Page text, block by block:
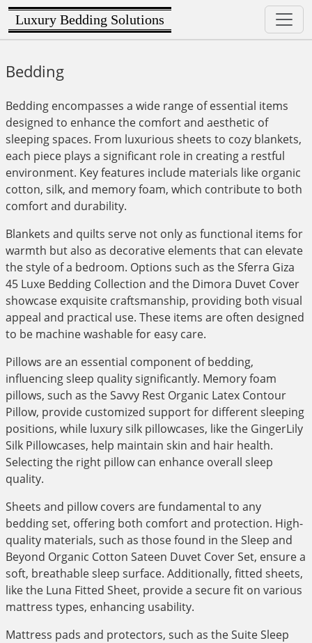
Luxury Bedding Solutions
Bedding
Bedding encompasses a wide range of essential items
designed to enhance the comfort and aesthetic of
sleeping spaces. From luxurious sheets to cozy blankets,
each piece plays a significant role in creating a restful
environment. Key features include materials like organic
cotton, silk, and memory foam, which contribute to both
comfort and durability.
Blankets and quilts serve not only as functional items for
warmth but also as decorative elements that can elevate
the style of a bedroom. Options such as the Sferra Giza
45 Luxe Bedding Collection and the Dimora Duvet Cover
showcase exquisite craftsmanship, providing both visual
appeal and practical use. These items are often designed
to be machine washable for easy care.
Pillows are an essential component of bedding,
influencing sleep quality significantly. Memory foam
pillows, such as the Savvy Rest Organic Latex Contour
Pillow, provide customized support for different sleeping
positions, while luxury silk pillowcases, like the GingerLily
Silk Pillowcases, help maintain skin and hair health.
Selecting the right pillow can enhance overall sleep
quality.
Sheets and pillow covers are fundamental to any
bedding set, offering both comfort and protection. High-
quality materials, such as those found in the Sleep and
Beyond Organic Cotton Sateen Duvet Cover Set, ensure a
soft, breathable sleep surface. Additionally, fitted sheets,
like the Luna Fitted Sheet, provide a secure fit on various
mattress types, enhancing usability.
Mattress pads and protectors, such as the Suite Sleep